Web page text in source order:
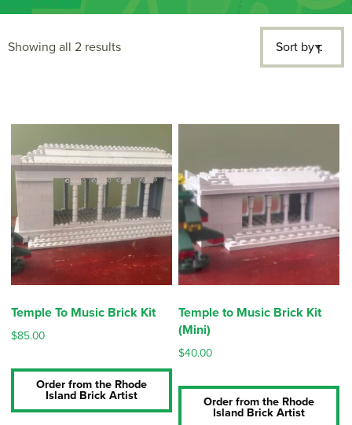
Showing all 2 resultsSorted
price:
low
to
high
Temple To Music Brick Kit
$85.00
Order from the Rhode
Island Brick Artist
Temple to Music Brick Kit
(Mini)
$40.00
Order from the Rhode
Island Brick Artist